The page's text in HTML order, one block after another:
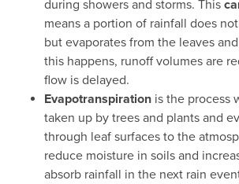
during showers and storms. This
means a portion of rainfall does
but evaporates from the leaves
this happens, runoff volumes are
flow is delayed.
Evapotranspiration is the process
taken up by trees and plants and
through leaf surfaces to the
reduce moisture in soils and
absorb rainfall in the next rain